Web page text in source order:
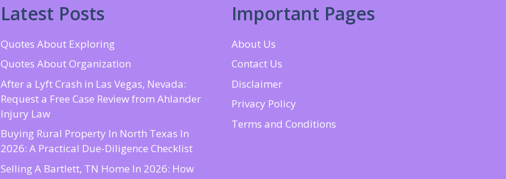
Latest Posts
Quotes About Exploring
Quotes About Organization
After a Lyft Crash in Las Vegas, Nevada:
Request a Free Case Review from Ahlander
Injury Law
Buying Rural Property In North Texas In
2026: A Practical Due-Diligence Checklist
Selling A Bartlett, TN Home In 2026: How
Important Pages
About Us
Contact Us
Disclaimer
Privacy Policy
Terms and Conditions